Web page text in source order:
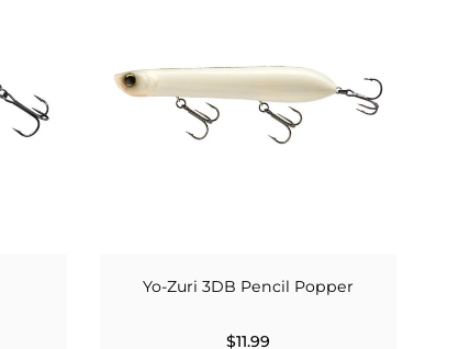
Yo-Zuri 3DB Pencil Popper
$11.99